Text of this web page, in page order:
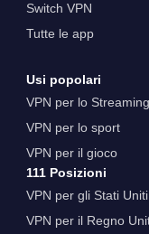
Switch VPN
Tutte le app
Usi popolari
VPN per lo Streaming
VPN per lo sport
VPN per il gioco
111 Posizioni
VPN per gli Stati Uniti
VPN per il Regno